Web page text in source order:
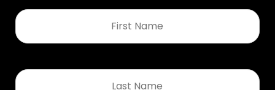
First
Name
Last
Name